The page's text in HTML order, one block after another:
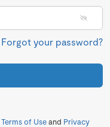
Forgot your password?
Terms of Useand Privacy